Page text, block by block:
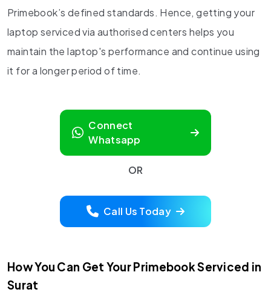
Primebook’s defined standards. Hence, getting your
laptop serviced via authorised centers helps you
maintain the laptop's performance and continue using
it for a longer period of time.
Connect
Whatsapp
OR
Call Us Today
How You Can Get Your Primebook Serviced in
Surat